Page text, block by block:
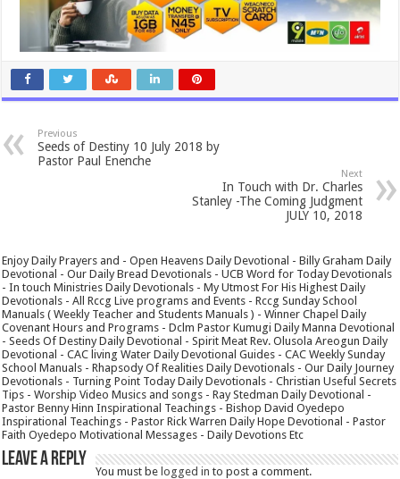
Previous
Seeds of Destiny 10 July 2018 by
Pastor Paul Enenche
Next
In Touch with Dr. Charles
Stanley -The Coming Judgment
JULY 10, 2018
Enjoy Daily Prayers and - Open Heavens Daily Devotional - Billy Graham Daily
Devotional - Our Daily Bread Devotionals - UCB Word for Today Devotionals
- In touch Ministries Daily Devotionals - My Utmost For His Highest Daily
Devotionals - All Rccg Live programs and Events - Rccg Sunday School
Manuals ( Weekly Teacher and Students Manuals ) - Winner Chapel Daily
Covenant Hours and Programs - Dclm Pastor Kumugi Daily Manna Devotional
- Seeds Of Destiny Daily Devotional - Spirit Meat Rev. Olusola Areogun Daily
Devotional - CAC living Water Daily Devotional Guides - CAC Weekly Sunday
School Manuals - Rhapsody Of Realities Daily Devotionals - Our Daily Journey
Devotionals - Turning Point Today Daily Devotionals - Christian Useful Secrets
Tips - Worship Video Musics and songs - Ray Stedman Daily Devotional -
Pastor Benny Hinn Inspirational Teachings - Bishop David Oyedepo
Inspirational Teachings - Pastor Rick Warren Daily Hope Devotional - Pastor
Faith Oyedepo Motivational Messages - Daily Devotions Etc
Leave a Reply
You must be logged in to post a comment.